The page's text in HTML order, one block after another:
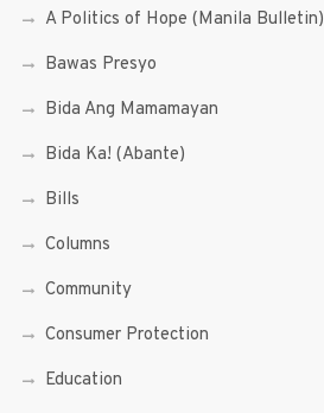
A Politics of Hope (Manila Bulletin)
Bawas Presyo
Bida Ang Mamamayan
Bida Ka! (Abante)
Bills
Columns
Community
Consumer Protection
Education